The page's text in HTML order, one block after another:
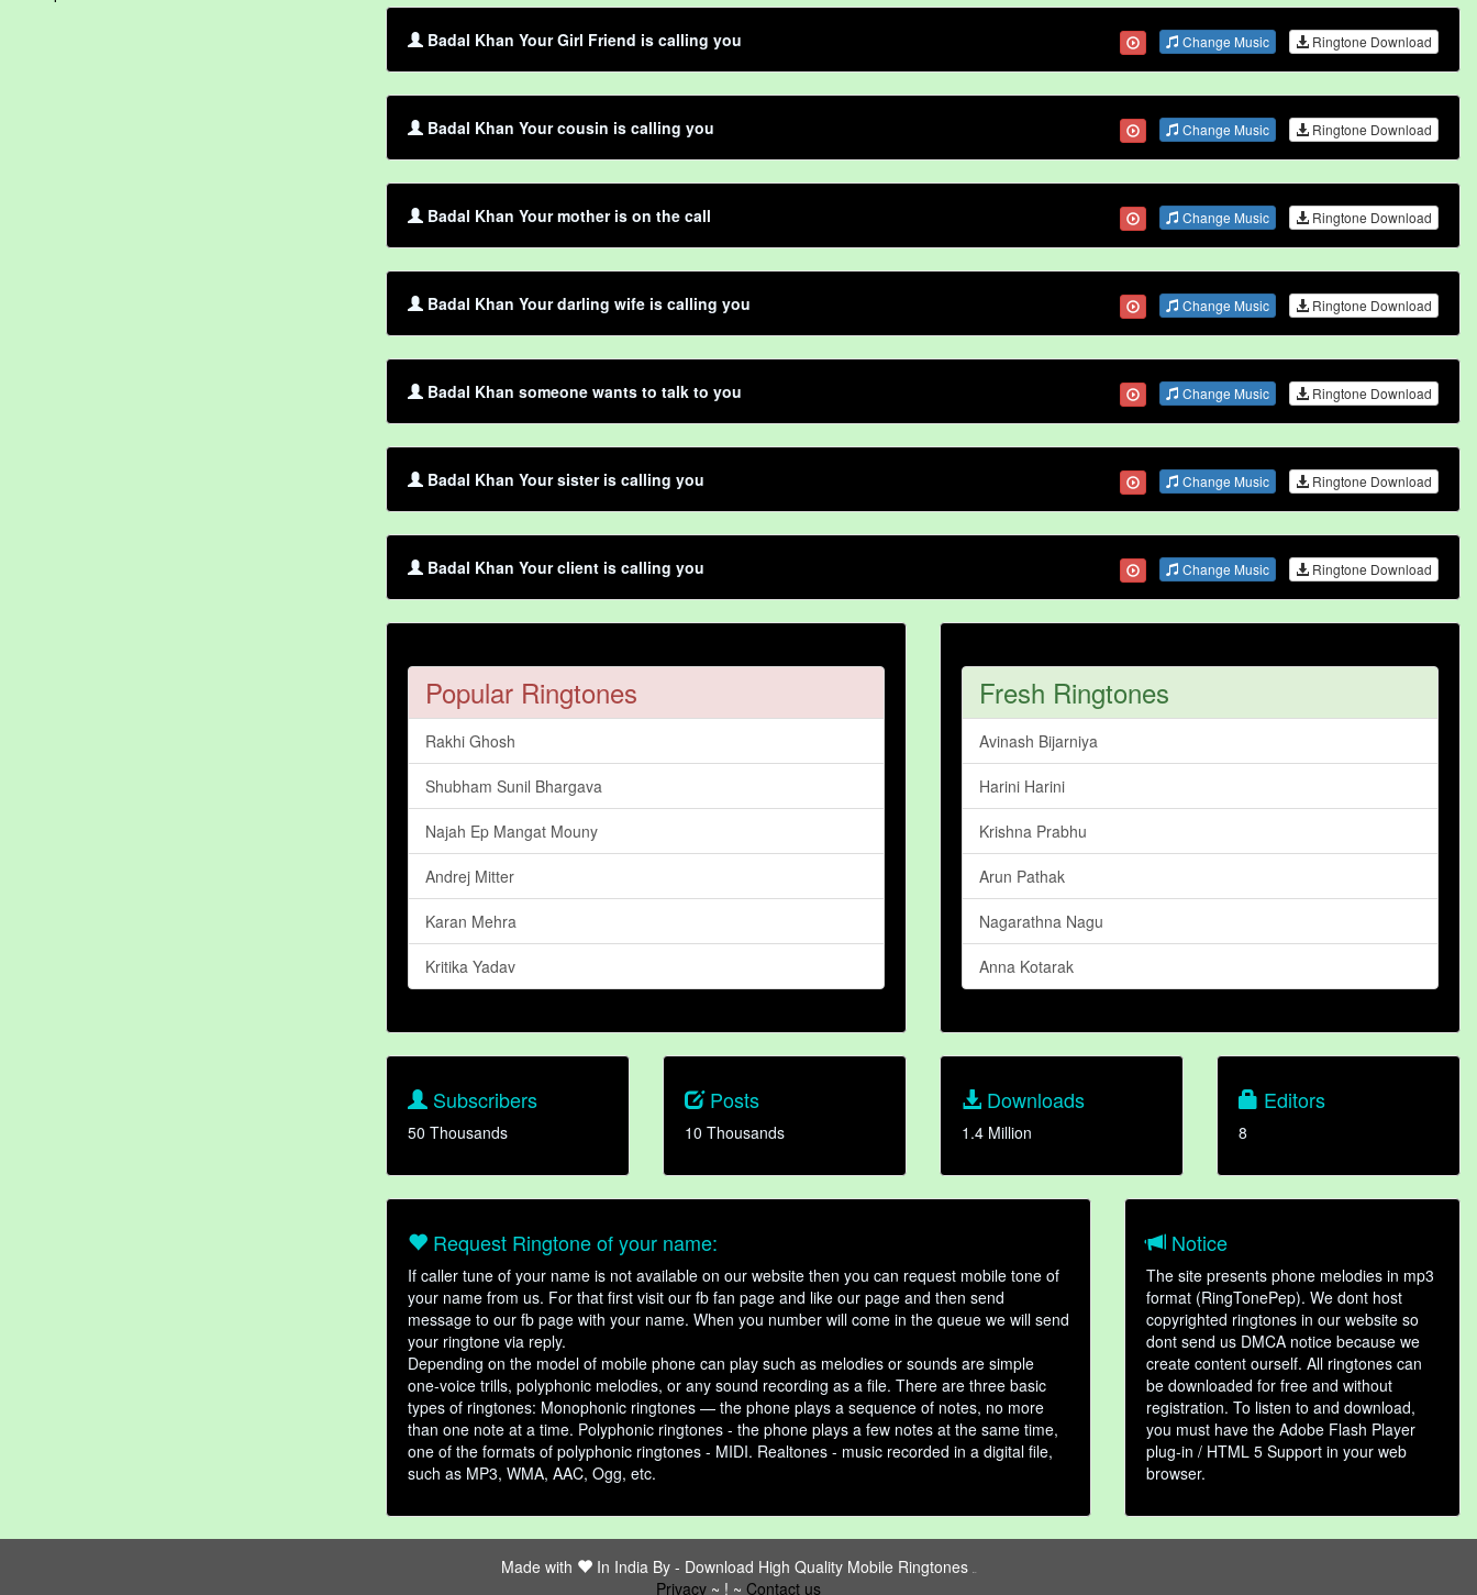
Badal Khan Your Girl Friend is calling you Change Music Ringtone Download
Badal Khan Your cousin is calling you Change Music Ringtone Download
Badal Khan Your mother is on the call Change Music Ringtone Download
Badal Khan Your darling wife is calling you Change Music Ringtone Download
Badal Khan someone wants to talk to you Change Music Ringtone Download
Badal Khan Your sister is calling you Change Music Ringtone Download
Badal Khan Your client is calling you Change Music Ringtone Download
Popular Ringtones
Rakhi Ghosh
Shubham Sunil Bhargava
Najah Ep Mangat Mouny
Andrej Mitter
Karan Mehra
Kritika Yadav
Fresh Ringtones
Avinash Bijarniya
Harini Harini
Krishna Prabhu
Arun Pathak
Nagarathna Nagu
Anna Kotarak
Subscribers
50 Thousands
Posts
10 Thousands
Downloads
1.4 Million
Editors
8
Request Ringtone of your name:
If caller tune of your name is not available on our website then you can request mobile tone of
your name from us. For that first visit our fb fan page and like our page and then send
message to our fb page with your name. When you number will come in the queue we will send
your ringtone via reply.
Depending on the model of mobile phone can play such as melodies or sounds are simple
one-voice trills, polyphonic melodies, or any sound recording as a file. There are three basic
types of ringtones: Monophonic ringtones — the phone plays a sequence of notes, no more
than one note at a time. Polyphonic ringtones - the phone plays a few notes at the same time,
one of the formats of polyphonic ringtones - MIDI. Realtones - music recorded in a digital file,
such as MP3, WMA, AAC, Ogg, etc.
Notice
The site presents phone melodies in mp3
format (RingTonePep). We dont host
copyrighted ringtones in our website so
dont send us DMCA notice because we
create content ourself. All ringtones can
be downloaded for free and without
registration. To listen to and download,
you must have the Adobe Flash Player
plug-in / HTML 5 Support in your web
browser.
Made with In India By - Download High Quality Mobile Ringtones
Privacy ~ ! ~ Contact us